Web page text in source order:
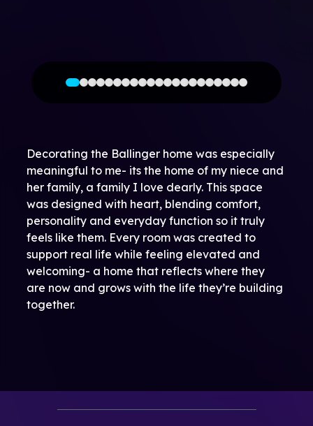
Decorating the Ballinger home was especially
meaningful to me- its the home of my niece and
her family, a family I love dearly. This space
was designed with heart, blending comfort,
personality and everyday function so it truly
feels like them. Every room was created to
support real life while feeling elevated and
welcoming- a home that reflects where they
are now and grows with the life they’re building
together.